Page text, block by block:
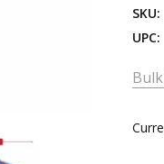
SKU:
UPC: